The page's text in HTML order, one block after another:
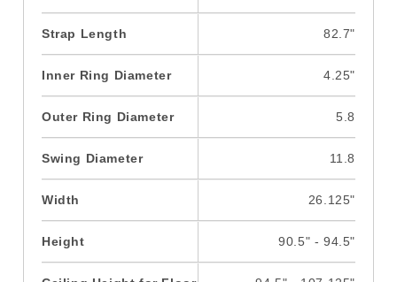
Strap Length 82.7"
Inner Ring Diameter 4.25"
Outer Ring Diameter 5.8
Swing Diameter 11.8
Width 26.125"
Height 90.5" - 94.5"